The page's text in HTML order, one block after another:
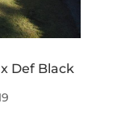
Def Black